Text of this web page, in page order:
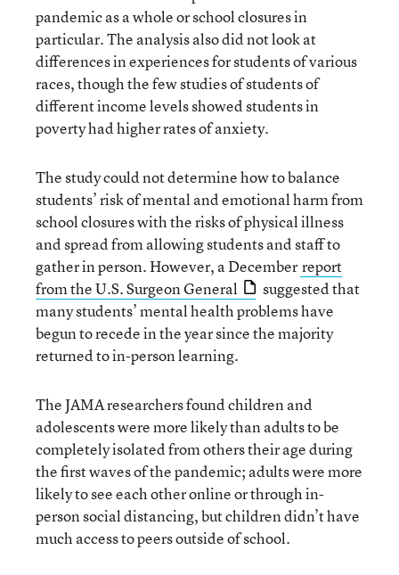
pandemic as a whole or school closures in
particular. The analysis also did not look at
differences in experiences for students of various
races, though the few studies of students of
different income levels showed students in
poverty had higher rates of anxiety.
The study could not determine how to balance
students’ risk of mental and emotional harm from
school closures with the risks of physical illness
and spread from allowing students and staff to
gather in person. However, a December report
from the U.S. Surgeon General
suggested that
many students’ mental health problems have
begun to recede in the year since the majority
returned to in-person learning.
The JAMA researchers found children and
adolescents were more likely than adults to be
completely isolated from others their age during
the first waves of the pandemic; adults were more
likely to see each other online or through in-
person social distancing, but children didn’t have
much access to peers outside of school.